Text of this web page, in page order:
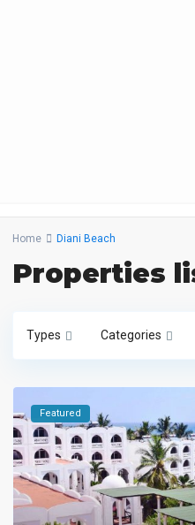
Home Diani Beach
Properties
Types Categories
Featured